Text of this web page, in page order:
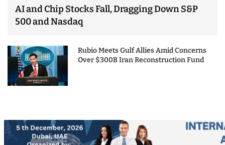
AI and Chip Stocks Fall, Dragging Down S&P
500 and Nasdaq
Rubio Meets Gulf Allies Amid Concerns
Over $300B Iran Reconstruction Fund